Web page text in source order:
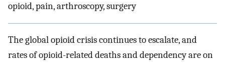
opioid, pain, arthroscopy, surgery
The global opioid crisis continues to escalate, and
rates of opioid-related deaths and dependency are on